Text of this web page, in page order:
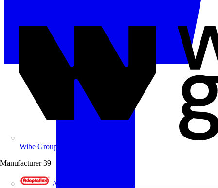
Wibe Group UK
Manufacturer 39
Adaptaflex